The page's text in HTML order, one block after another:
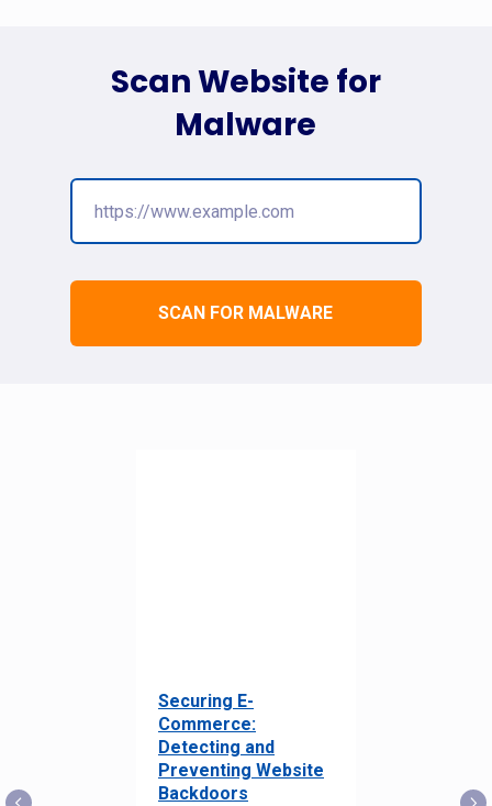
SCAN FOR MALWARE
Scan Website for
Malware
Securing E-
Commerce:
Detecting and
Preventing Website
Backdoors